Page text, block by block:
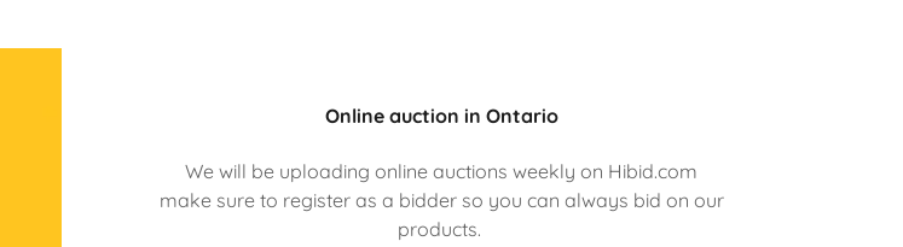
Online auction in Ontario
We will be uploading online auctions weekly on Hibid.com
make sure to register as a bidder so you can always bid on our
products.